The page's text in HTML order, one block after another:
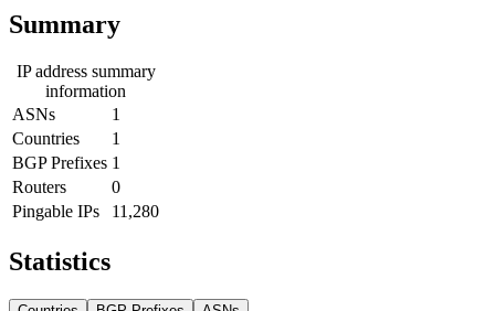
Summary
IP address summary
information
ASNs
1
Countries
1
BGP Prefixes 1
Routers
0
Pingable IPs
11,280
Statistics